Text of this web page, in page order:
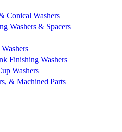
Conical Washers
Washers & Spacers
Finishing Washers
Washers
& Machined Parts